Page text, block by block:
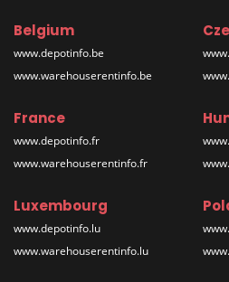
Belgium
www.depotinfo.be
www.warehouserentinfo.be
France
www.depotinfo.fr
www.warehouserentinfo.fr
Luxembourg
www.depotinfo.lu
www.warehouserentinfo.lu